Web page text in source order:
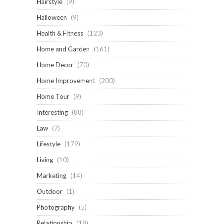
Halloween
(9)
Health & Fitness (123)
Home and Garden
(161)
Home Decor (70)
Home Improvement (200)
Home Tour (9)
Interesting (88)
Law (7)
Lifestyle (179)
Living (10)
Marketing (14)
Outdoor (1)
Photography (5)